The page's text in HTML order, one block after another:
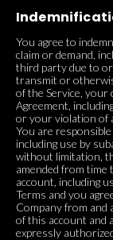
You agree to
claim or demand,
third party due to
transmit or
of the Service,
Agreement,
or your violation of
You are
including use by
without limitation,
amended from time
account, including
Terms and you
Company from and
of this account and
expressly